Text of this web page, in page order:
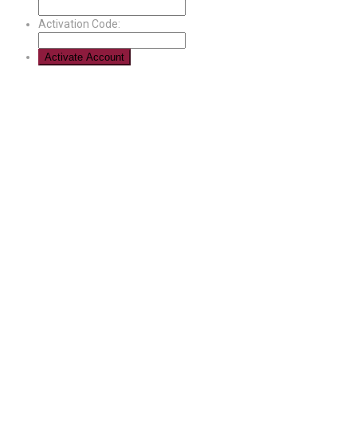
Activation Code: